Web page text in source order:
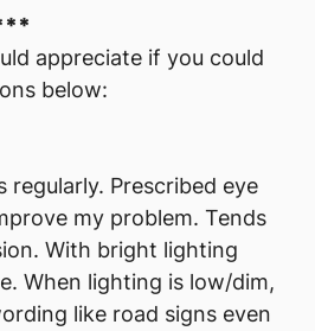
appreciate if you could
below:
regularly. Prescribed eye
my problem. Tends
With bright lighting
When lighting is low/dim,
like road signs even